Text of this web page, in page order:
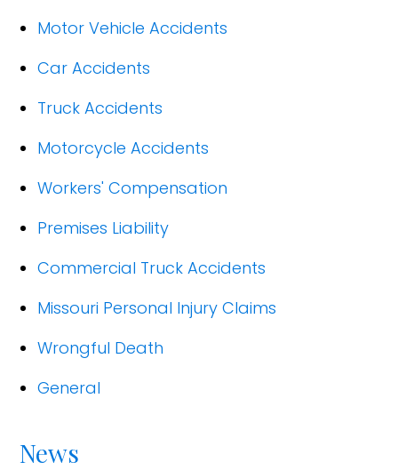
Motor Vehicle Accidents
Car Accidents
Truck Accidents
Motorcycle Accidents
Workers' Compensation
Premises Liability
Commercial Truck Accidents
Missouri Personal Injury Claims
Wrongful Death
General
News